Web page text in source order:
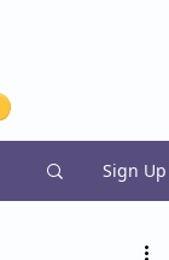
Sign Up